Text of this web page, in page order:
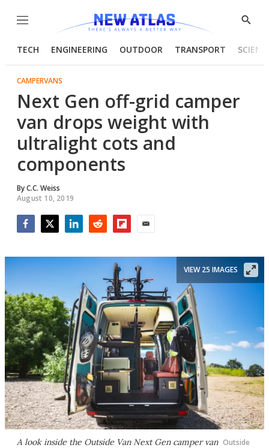
Menu
Show
TECH ENGINEERING OUTDOOR TRANSPORT
CAMPERVANS
Next Gen off-grid camper
van drops weight with
ultralight cots and
components
ByC.C. Weiss
August 10, 2019
A look inside the Outside Van Next Gen camper van Outside
VIEW 25 IMAGES